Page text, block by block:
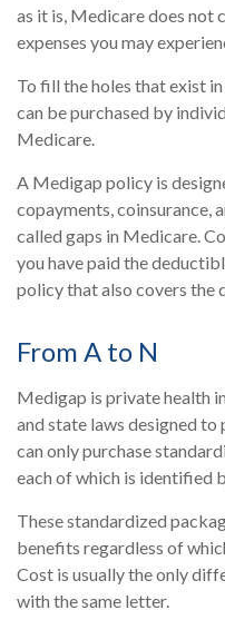
as it is, Medicare does not
expenses you may
To fill the holes that exist
can be purchased by
Medicare.
A Medigap policy is
copayments, coinsurance,
called gaps in Medicare.
you have paid the
policy that also covers the
From A to N
Medigap is private health
and state laws designed
can only purchase
each of which is identified
These standardized
benefits regardless of
Cost is usually the only
with the same letter.